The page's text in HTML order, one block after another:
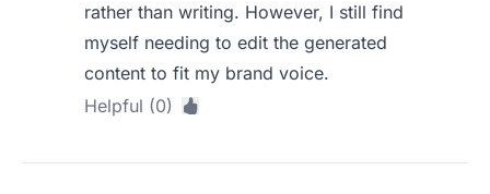
rather than writing. However, I still find
myself needing to edit the generated
content to fit my brand voice.
Helpful (0)